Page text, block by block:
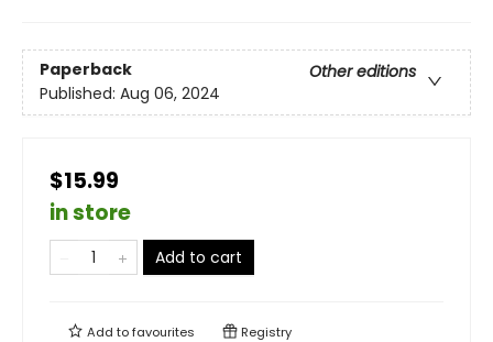
Paperback
Other editions
Published: Aug 06, 2024
$15.99
in store
Add to cart
Add tofavourites Registry